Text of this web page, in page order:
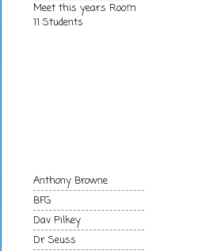
Meet this years Room
11 Students
Anthony Browne
BFG
Dav Pilkey
Dr Seuss